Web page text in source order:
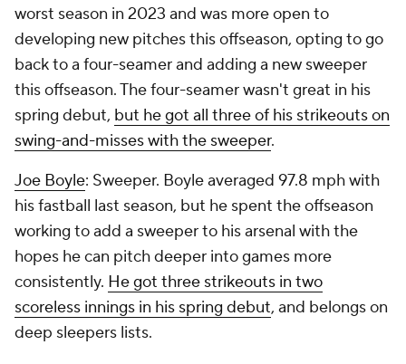
worst season in 2023 and was more open to
developing new pitches this offseason, opting to go
back to a four-seamer and adding a new sweeper
this offseason. The four-seamer wasn't great in his
spring debut, but he got all three of his strikeouts on
swing-and-misses with the sweeper.
Joe Boyle: Sweeper. Boyle averaged 97.8 mph with
his fastball last season, but he spent the offseason
working to add a sweeper to his arsenal with the
hopes he can pitch deeper into games more
consistently. He got three strikeouts in two
scoreless innings in his spring debut, and belongs on
deep sleepers lists.